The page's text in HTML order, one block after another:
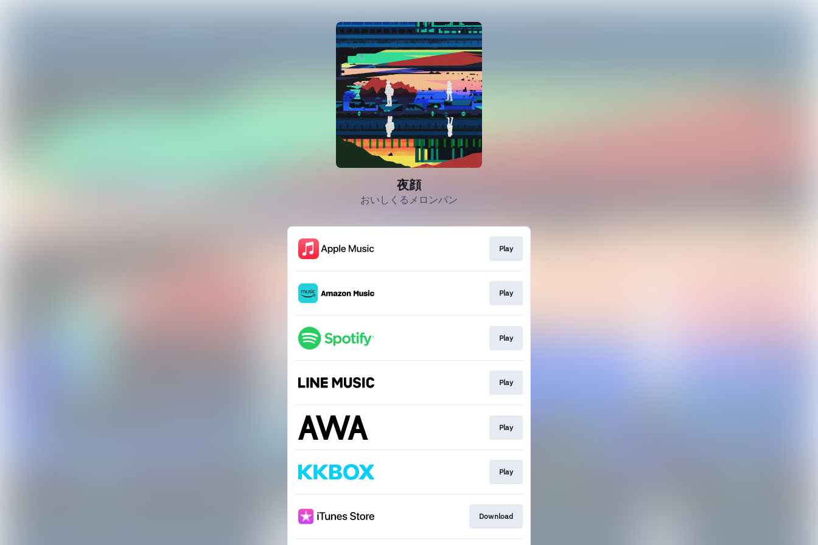
夜顔
おいしくるメロンパン
Play
Play
Play
Play
Play
Play
Download